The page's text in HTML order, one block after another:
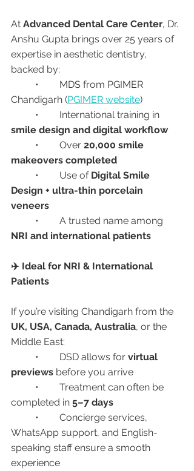
At Advanced Dental Care Center, Dr.
Anshu Gupta brings over 25 years of
expertise in aesthetic dentistry,
backed by:
Chandigarh (PGIMER website)
	•	International training in
smile design and digital workflow
	•	Over
20,000 smile
makeovers completed
	•	Use of
Digital Smile
Design + ultra-thin porcelain
veneers
	•	A trusted name among
NRI and international patients
✈️ Ideal for NRI & International
Patients
If you’re visiting Chandigarh from the
UK, USA, Canada, Australia, or the
Middle East:
	•	DSD allows for
virtual
previews before you arrive
completed in 5–7 days
WhatsApp support, and English-
speaking staff ensure a smooth
experience